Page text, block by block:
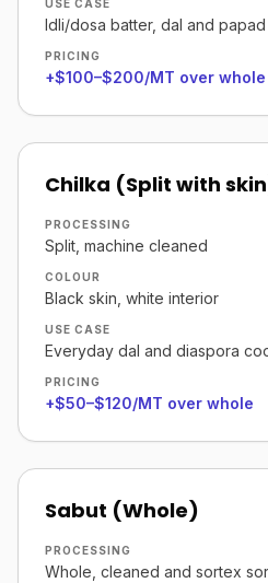
USE CASE
Idli/dosa batter, dal and
PRICING
+$100–$200/MT over whole
Chilka (Split with
PROCESSING
Split, machine cleaned
COLOUR
Black skin, white interior
USE CASE
Everyday dal and diaspora
PRICING
+$50–$120/MT over whole
Sabut (Whole)
PROCESSING
Whole, cleaned and sortex